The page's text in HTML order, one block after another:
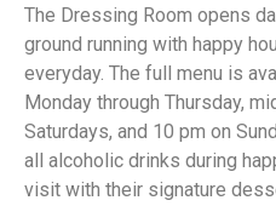
The Dressing Room opens
ground running with happy
everyday. The full menu is
Monday through Thursday,
Saturdays, and 10 pm on
all alcoholic drinks during
visit with their signature